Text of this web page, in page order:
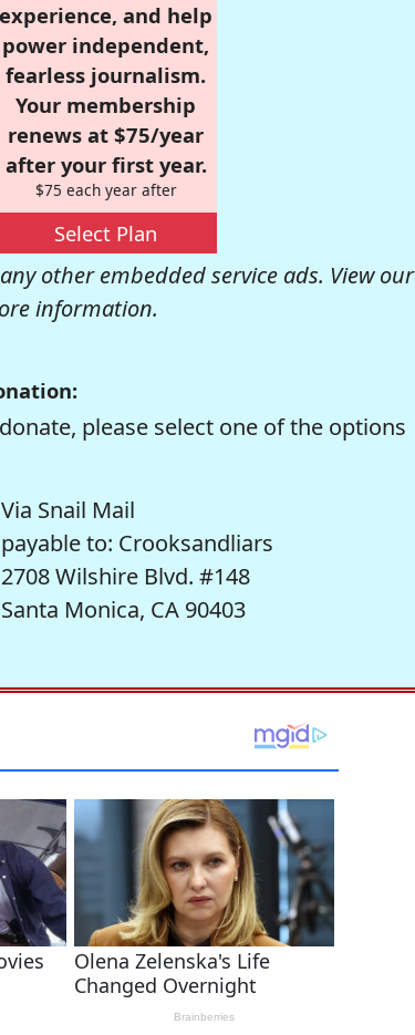
experience, and help
power independent,
fearless journalism.
Your membership
renews at $75/year
after your first year.
$75 each year after
Select Plan
other embedded service ads. View our
information.
please select one of the options
Via Snail Mail
payable to: Crooksandliars
2708 Wilshire Blvd. #148
Santa Monica, CA 90403